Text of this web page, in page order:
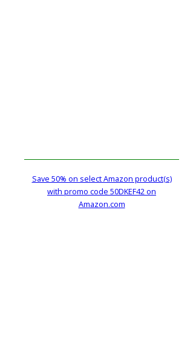
Save 50% on select Amazon product(s)
with promo code 50DKEF42 on
Amazon.com